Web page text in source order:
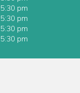
5:30 pm
5:30 pm
5:30 pm
5:30 pm